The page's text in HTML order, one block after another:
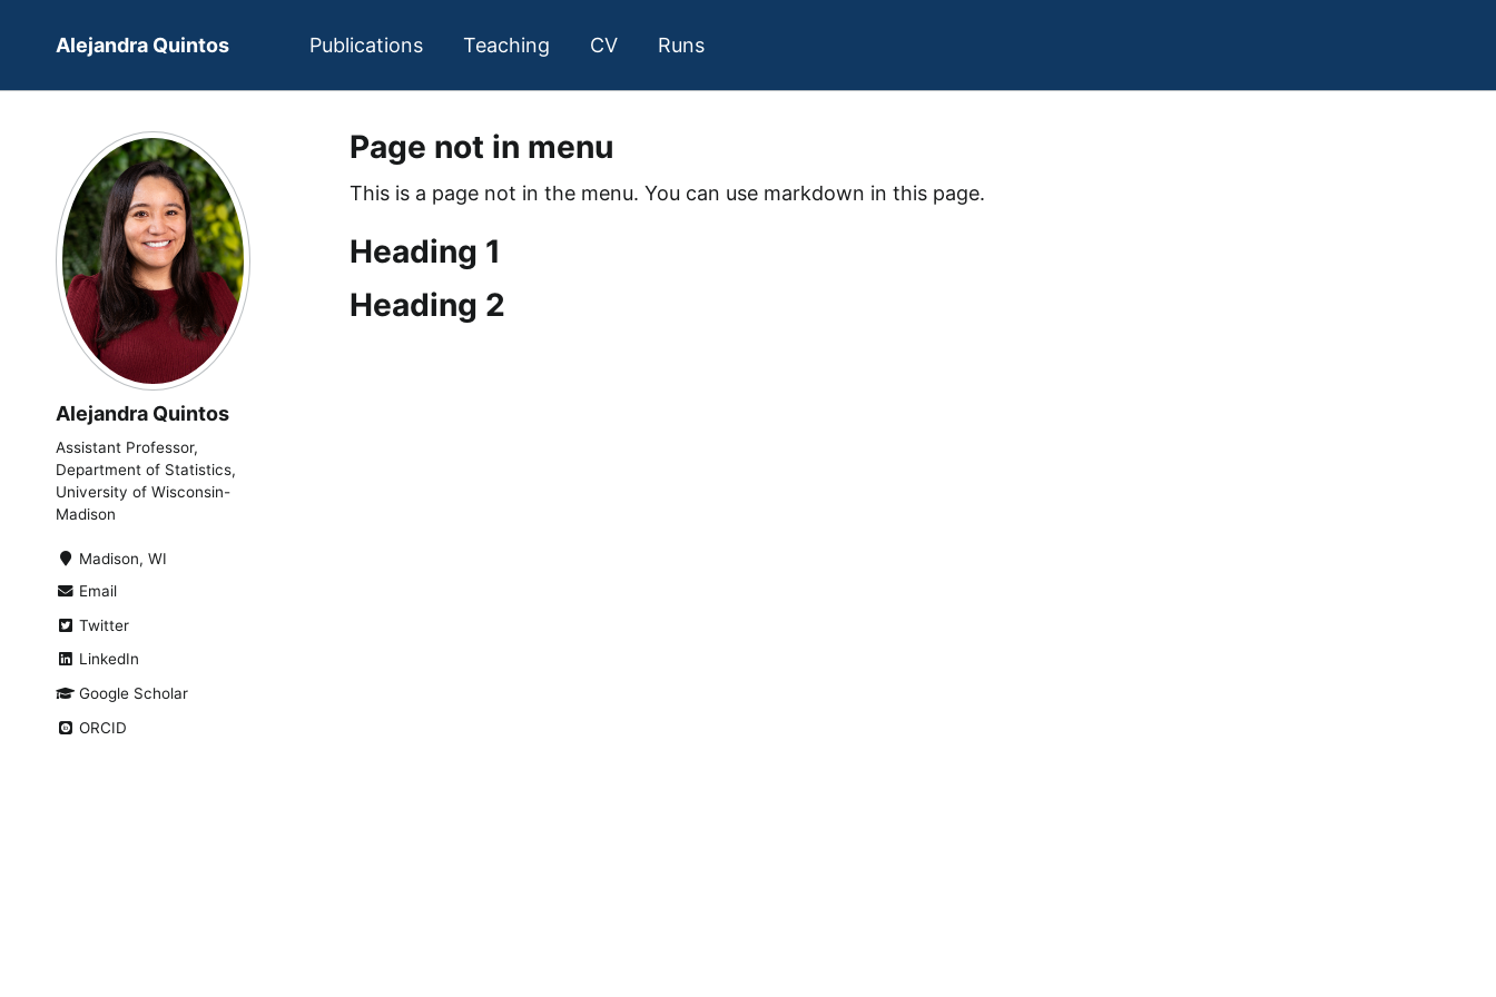
Alejandra Quintos Publications Teaching CV Runs
Alejandra Quintos
Assistant Professor,
Department of Statistics,
University of Wisconsin-
Madison
Madison, WI
Email
Twitter
LinkedIn
Google Scholar
ORCID
Page not in menu
This is a page not in the menu. You can use markdown in this page.
Heading 1
Heading 2